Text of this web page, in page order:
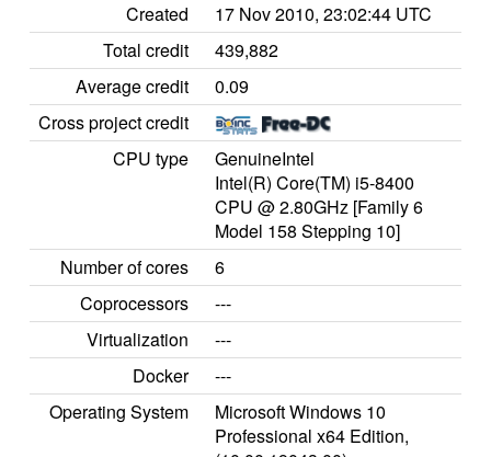
Created
17 Nov 2010, 23:02:44 UTC
Total credit
439,882
Average credit
0.09
Cross project credit
CPU type
GenuineIntel
Intel(R) Core(TM) i5-8400
CPU @ 2.80GHz [Family 6
Model 158 Stepping 10]
Number of cores
6
Coprocessors
---
Virtualization
---
Docker
---
Operating System
Microsoft Windows 10
Professional x64 Edition,